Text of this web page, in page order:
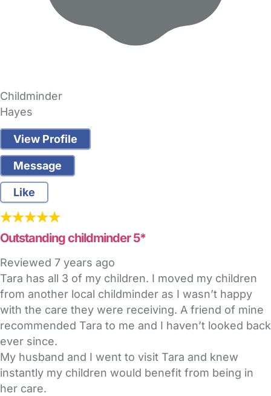
Childminder
Hayes
View Profile
Message
Like
Outstanding childminder 5*
Reviewed 7 years ago
Tara has all 3 of my children. I moved my children
from another local childminder as I wasn’t happy
with the care they were receiving. A friend of mine
recommended Tara to me and I haven’t looked back
ever since.
My husband and I went to visit Tara and knew
instantly my children would benefit from being in
her care.